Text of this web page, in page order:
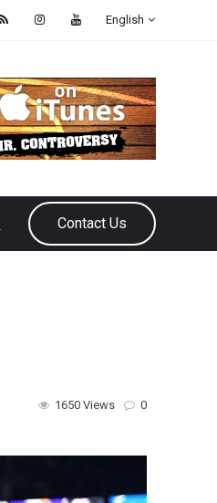
English
Contact Us
0
1650 Views